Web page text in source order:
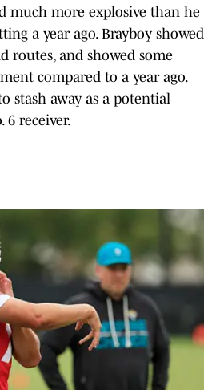
much more explosive than he
a year ago. Brayboy showed
routes, and showed some
compared to a year ago.
stash away as a potential
6 receiver.